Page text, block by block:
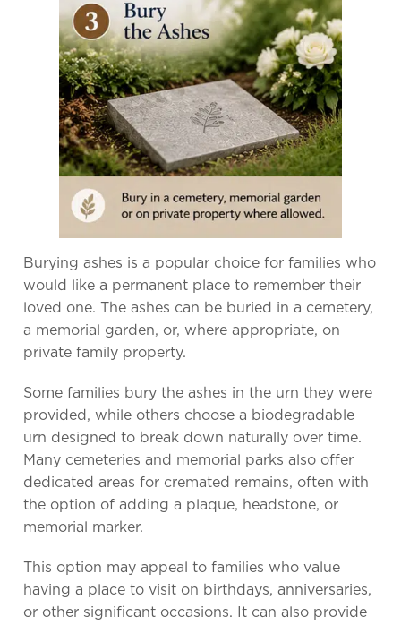
Burying ashes is a popular choice for families who
would like a permanent place to remember their
loved one. The ashes can be buried in a cemetery,
a memorial garden, or, where appropriate, on
private family property.
Some families bury the ashes in the urn they were
provided, while others choose a biodegradable
urn designed to break down naturally over time.
Many cemeteries and memorial parks also offer
dedicated areas for cremated remains, often with
the option of adding a plaque, headstone, or
memorial marker.
This option may appeal to families who value
having a place to visit on birthdays, anniversaries,
or other significant occasions. It can also provide